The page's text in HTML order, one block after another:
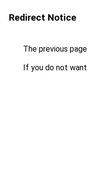
Redirect Notice
The previous
If you do not